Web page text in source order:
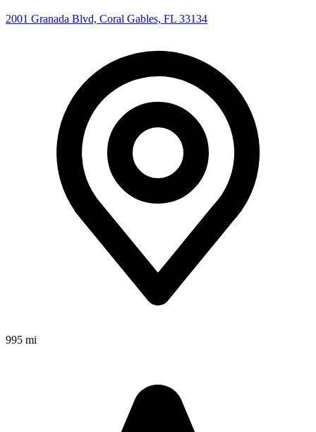
2001 Granada Blvd, Coral Gables, FL 33134
995 mi